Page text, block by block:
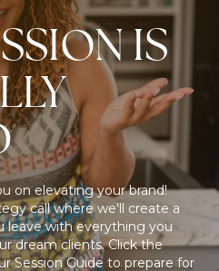
IS
on elevating your brand!
call where we'll create a
leave with everything you
dream clients. Click the
Session Guide to prepare for